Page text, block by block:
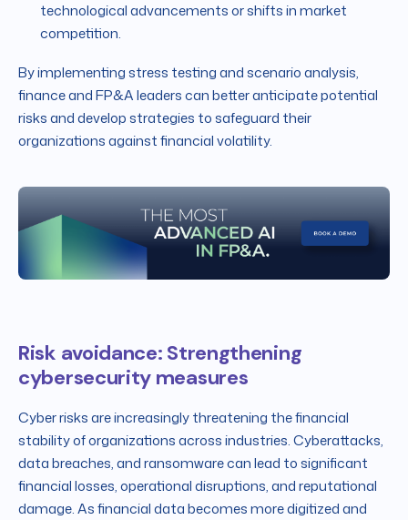
technological advancements or shifts in market
competition.
By implementing stress testing and scenario analysis,
finance and FP&A leaders can better anticipate potential
risks and develop strategies to safeguard their
organizations against financial volatility.
Risk avoidance: Strengthening
cybersecurity measures
Cyber risks are increasingly threatening the financial
stability of organizations across industries. Cyberattacks,
data breaches, and ransomware can lead to significant
financial losses, operational disruptions, and reputational
damage. As financial data becomes more digitized and